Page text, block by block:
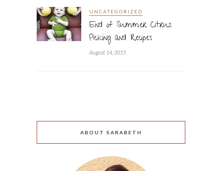
UNCATEGORIZED
End of Summer Citrus
Picking and Recipes
August 14, 2015
ABOUT SARABETH